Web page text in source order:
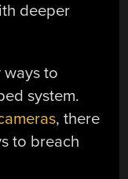
deeper
ways to
system.
, there
to breach